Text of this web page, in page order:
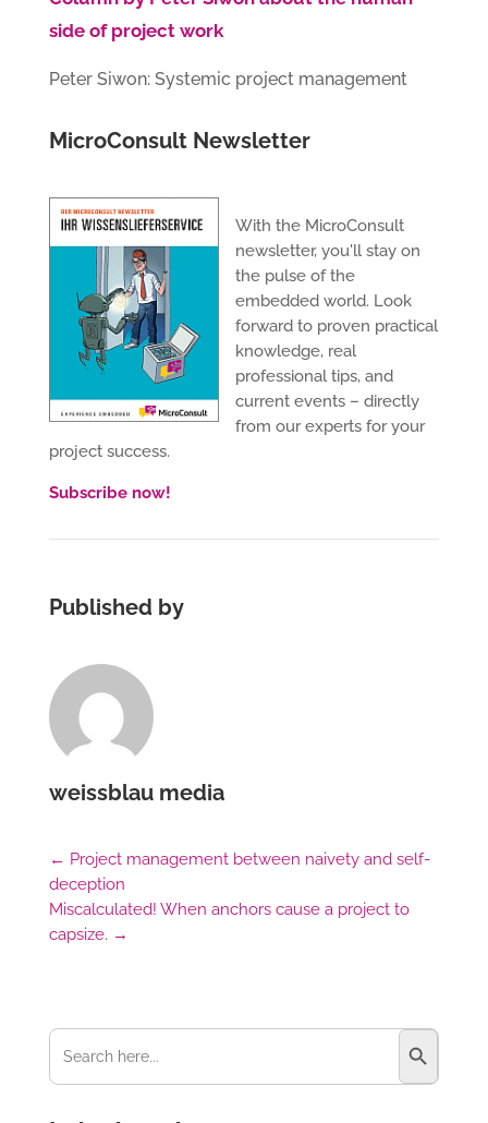
side of project work
Peter Siwon: Systemic project management
MicroConsult Newsletter
With the MicroConsult
newsletter, you'll stay on
the pulse of the
embedded world. Look
forward to proven practical
knowledge, real
professional tips, and
current events – directly
from our experts for your
project success.
Subscribe now!
Published by
weissblau media
← Project management between naivety and self-
deception
Miscalculated! When anchors cause a project to
capsize. →
Search
for:
Search Button